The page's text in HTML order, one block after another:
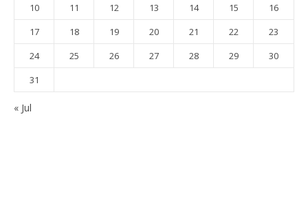
10
11 12 13 14 15
16
17
18 19 20 21 22
23
24
25 26 27 28 29
30
31
« Jul